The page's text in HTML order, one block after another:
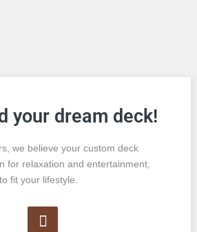
your dream deck!
we believe your custom deck
for relaxation and entertainment,
fit your lifestyle.